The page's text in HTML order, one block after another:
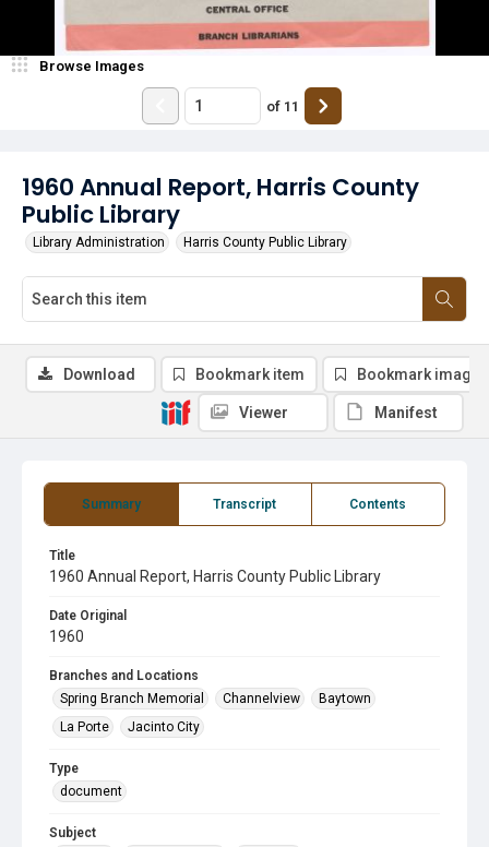
1960 Annual Report, Harris County
Public Library
Library Administration Harris County Public Library
Browse Images
of 11
Summary Transcript Contents
Title
1960 Annual Report, Harris County Public Library
Date Original
1960
Branches and Locations
Spring Branch Memorial
Channelview
Baytown
La Porte
Jacinto City
Type
document
Subject
Download Bookmark item Bookmark image
Viewer Manifest